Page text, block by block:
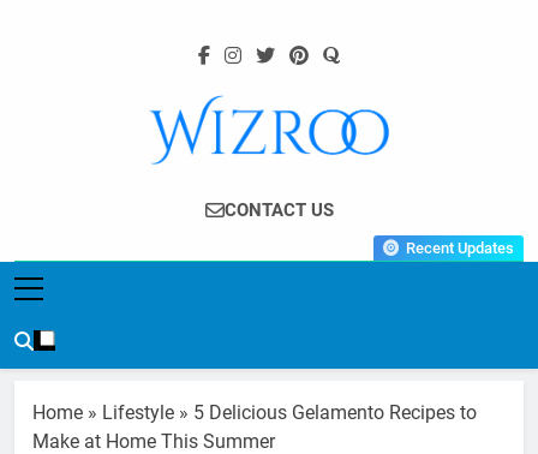
Wizroo
Your Tech Partner
CONTACT US
Recent Updates
Home » Lifestyle » 5 Delicious Gelamento Recipes to
Make at Home This Summer